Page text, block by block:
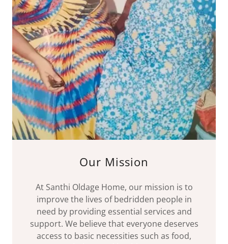
Our Mission
At Santhi Oldage Home, our mission is to
improve the lives of bedridden people in
need by providing essential services and
support. We believe that everyone deserves
access to basic necessities such as food,